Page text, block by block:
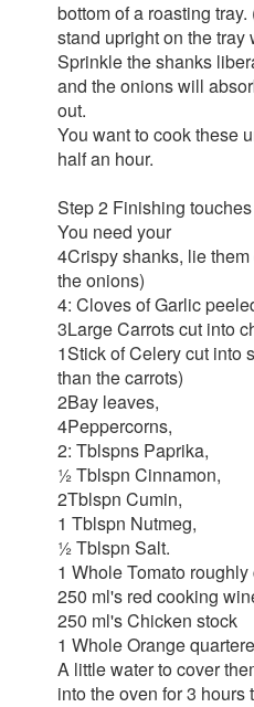
bottom of a roasting
stand upright on the tray
Sprinkle the shanks
and the onions will
out.
You want to cook these
half an hour.
Step 2 Finishing
You need your
4Crispy shanks, lie
the onions)
4: Cloves of Garlic
3Large Carrots cut into
1Stick of Celery cut into
than the carrots)
2Bay leaves,
4Peppercorns,
2: Tblspns Paprika,
½ Tblspn Cinnamon,
2Tblspn Cumin,
1 Tblspn Nutmeg,
½ Tblspn Salt.
1 Whole Tomato
250 ml's red cooking
250 ml's Chicken stock
1 Whole Orange
A little water to cover
into the oven for 3 hours